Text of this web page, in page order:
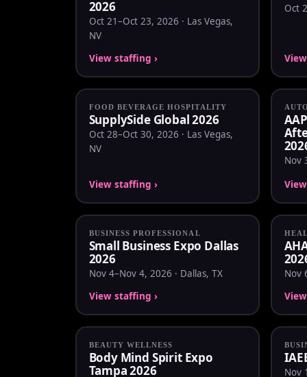
2026
Oct 21–Oct 23, 2026 · Las Vegas,
NV
View staffing ›
Oct
FOOD BEVERAGE HOSPITALITY
SupplySide Global 2026
Oct 28–Oct 30, 2026 · Las Vegas,
NV
View staffing ›
Nov
BUSINESS PROFESSIONAL
Small Business Expo Dallas
2026
Nov 4–Nov 4, 2026 · Dallas, TX
View staffing ›
Nov
BEAUTY WELLNESS
Body Mind Spirit Expo
Tampa 2026
Nov